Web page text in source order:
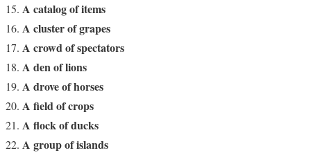
A catalog of items
A cluster of grapes
A crowd of spectators
A den of lions
A drove of horses
A field of crops
A flock of ducks
A group of islands